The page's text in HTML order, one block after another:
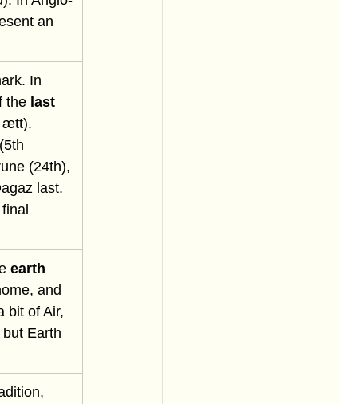
an
In
the last
ætt).
(24th),
last.
earth
and
bit of Air,
but Earth